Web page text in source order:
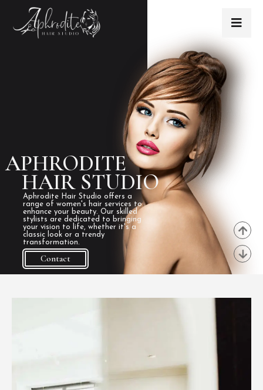
APHRODITE
Aphrodite Hair Studio offers a
range of women's hair services to
enhance your beauty. Our skilled
stylists are dedicated to bringing
your vision to life, whether it's a
classic look or a trendy
transformation.
Contact
HAIR STUDIO